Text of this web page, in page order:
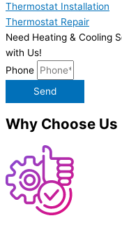
Thermostat Installation
Thermostat Repair
Need Heating & Cooling
with Us!
Phone
Send
Why Choose Us